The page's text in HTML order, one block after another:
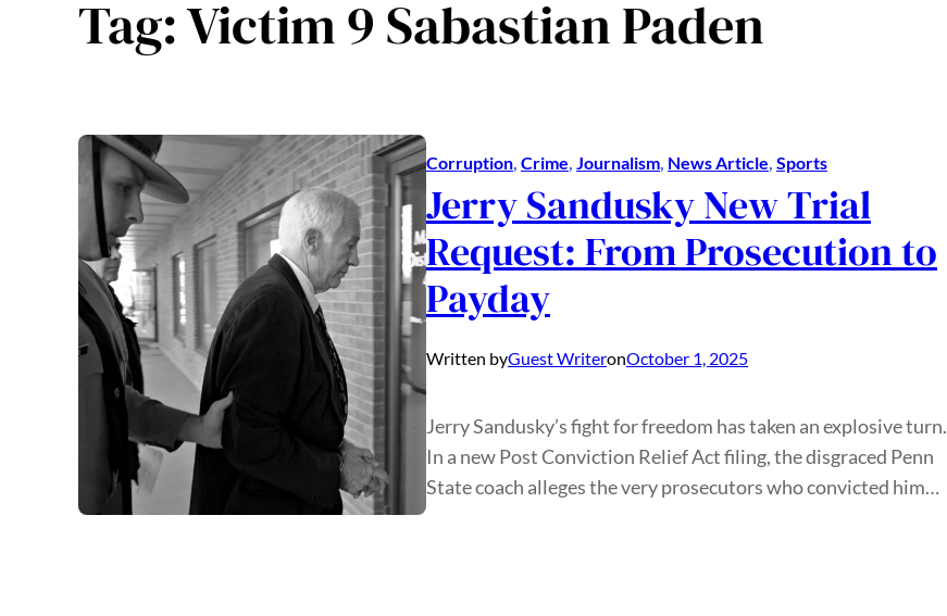
Tag:Victim 9 Sabastian Paden
Corruption Crime Journalism News Article Sports
Jerry Sandusky New Trial
Request: From Prosecution to
Payday
Written byGuest WriteronOctober 1, 2025
Jerry Sandusky’s fight for freedom has taken an explosive turn.
In a new Post Conviction Relief Act filing, the disgraced Penn
State coach alleges the very prosecutors who convicted him…